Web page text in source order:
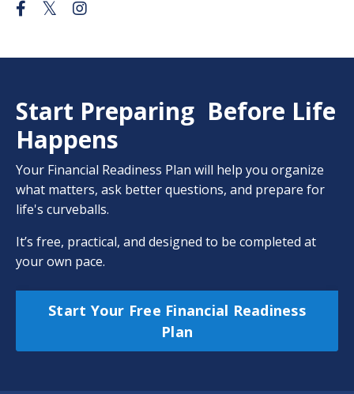
Start Preparing Before Life
Happens
Your Financial Readiness Plan will help you organize
what matters, ask better questions, and prepare for
life's curveballs.
It’s free, practical, and designed to be completed at
your own pace.
Start Your Free Financial Readiness
Plan